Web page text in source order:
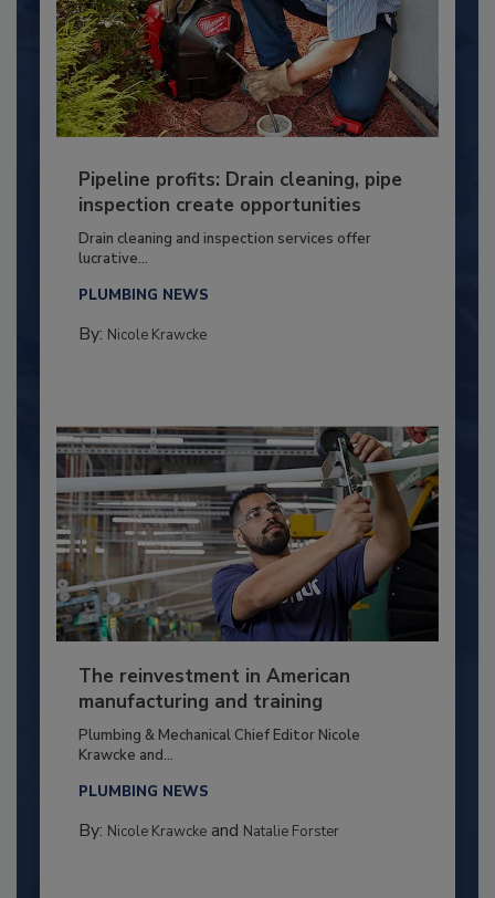
Pipeline profits: Drain cleaning, pipe
inspection create opportunities
Drain cleaning and inspection services offer
lucrative...
PLUMBING NEWS
By: Nicole Krawcke
The reinvestment in American
manufacturing and training
Plumbing & Mechanical Chief Editor Nicole
Krawcke and...
PLUMBING NEWS
By: Nicole Krawckeand Natalie Forster